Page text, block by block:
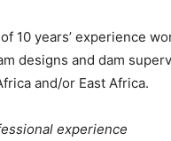
10 years’ experience
designs and dam
and/or East Africa.
experience